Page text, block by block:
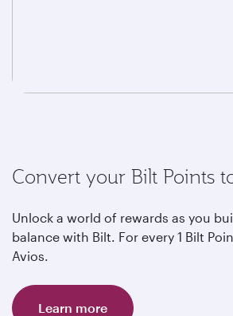
Convert your Bilt Points
Unlock a world of rewards as you
balance with Bilt. For every 1 Bilt
Avios.
Learn more